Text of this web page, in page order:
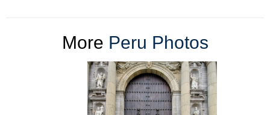
More Peru Photos